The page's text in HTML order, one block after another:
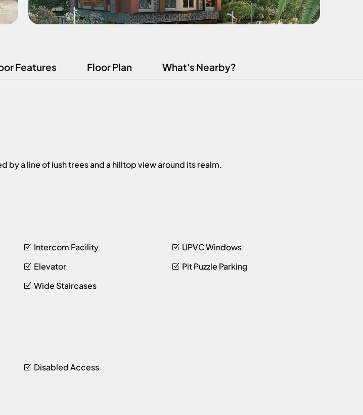
Features Floor Plan What's Nearby?
a line of lush trees and a hilltop view around its realm.
Intercom Facility
UPVC Windows
Elevator
Pit Puzzle Parking
Wide Staircases
Disabled Access